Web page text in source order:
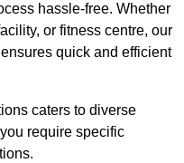
hassle-free. Whether
or fitness centre, our
quick and efficient
caters to diverse
require specific